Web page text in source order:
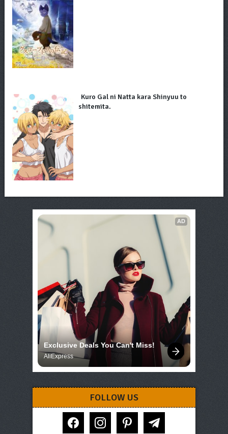
Kuro Gal ni Natta kara Shinyuu to
shitemita.
AD
Exclusive Deals You Can't Miss!
AliExpress
FOLLOW US
facebook instagram pinterest telegram